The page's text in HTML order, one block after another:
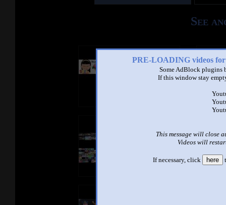
PRE-LOADING videos
Some AdBlock plugins
If this window stay
This message will close
Videos will
If necessary, click here
See